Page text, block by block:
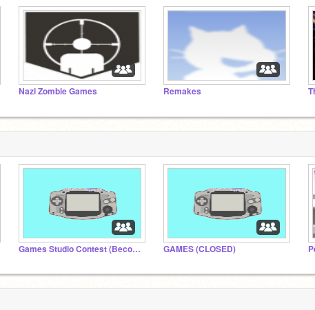
Nazi Zombie Games Remakes
Games Studio Contest (Become Manager or Curator) GAMES (CLOSED)